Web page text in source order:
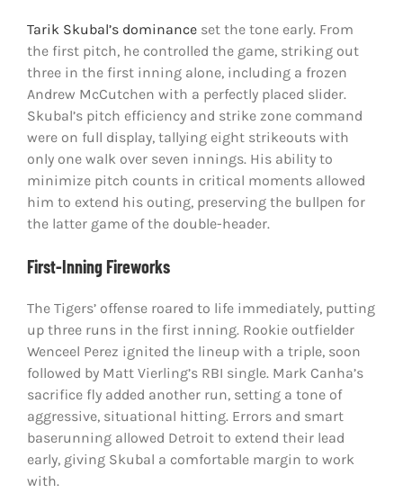
Tarik Skubal’s dominanceset the tone early. From
the first pitch, he controlled the game, striking out
three in the first inning alone, including a frozen
Andrew McCutchen with a perfectly placed slider.
Skubal’s pitch efficiency and strike zone command
were on full display, tallying eight strikeouts with
only one walk over seven innings. His ability to
minimize pitch counts in critical moments allowed
him to extend his outing, preserving the bullpen for
the latter game of the double-header.
First-Inning Fireworks
The Tigers’ offense roared to life immediately, putting
up three runs in the first inning. Rookie outfielder
Wenceel Perez ignited the lineup with a triple, soon
followed by Matt Vierling’s RBI single. Mark Canha’s
sacrifice fly added another run, setting a tone of
aggressive, situational hitting. Errors and smart
baserunning allowed Detroit to extend their lead
early, giving Skubal a comfortable margin to work
with.